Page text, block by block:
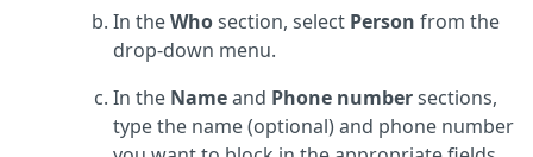
In theWhosection, select Person from the
drop-down menu.
In the Nameand Phone numbersections,
type the name (optional) and phone number